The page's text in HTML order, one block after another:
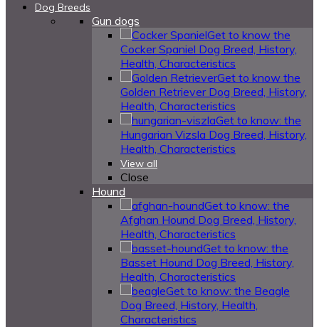
Dog Breeds
Gun dogs
Get to know the
Cocker Spaniel Dog Breed, History,
Health, Characteristics
Get to know the
Golden Retriever Dog Breed, History,
Health, Characteristics
Get to know: the
Hungarian Vizsla Dog Breed, History,
Health, Characteristics
View all
Close
Hound
Get to know: the
Afghan Hound Dog Breed, History,
Health, Characteristics
Get to know: the
Basset Hound Dog Breed, History,
Health, Characteristics
Get to know: the Beagle
Dog Breed, History, Health,
Characteristics